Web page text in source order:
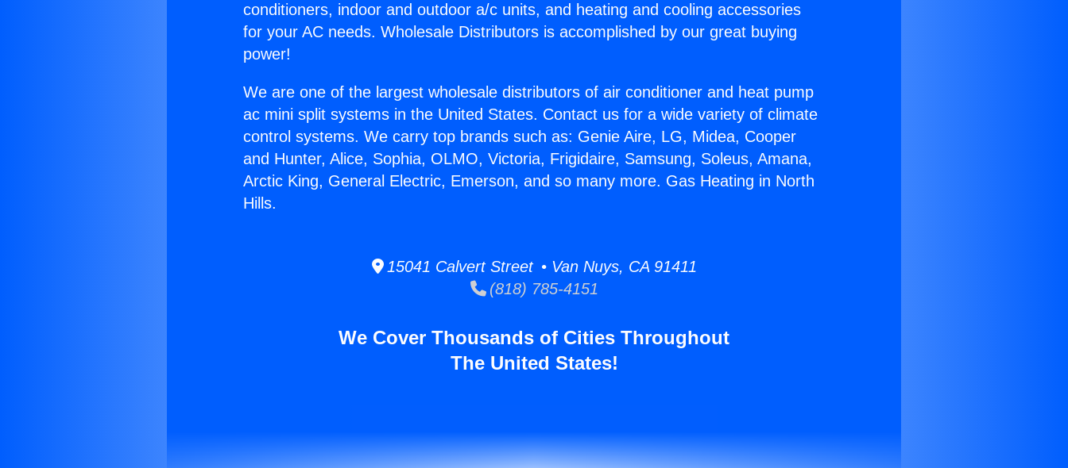
conditioners, indoor and outdoor a/c units, and heating and cooling accessories
for your AC needs. Wholesale Distributors is accomplished by our great buying
power!
We are one of the largest wholesale distributors of air conditioner and heat pump
ac mini split systems in the United States. Contact us for a wide variety of climate
control systems. We carry top brands such as: Genie Aire, LG, Midea, Cooper
and Hunter, Alice, Sophia, OLMO, Victoria, Frigidaire, Samsung, Soleus, Amana,
Arctic King, General Electric, Emerson, and so many more. Gas Heating in North
Hills.
15041 Calvert Street • Van Nuys, CA 91411
(818) 785-4151
We Cover Thousands of Cities Throughout
The United States!